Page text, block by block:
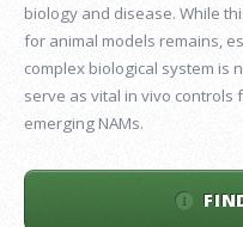
biology and disease. While
for animal models remains,
complex biological system is
serve as vital in vivo
emerging NAMs.